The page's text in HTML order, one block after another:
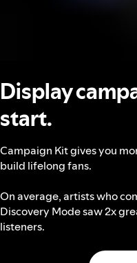
Display
start.
Campaign Kit gives you
build lifelong fans.
On average, artists who
Discovery Mode saw 2x
listeners.